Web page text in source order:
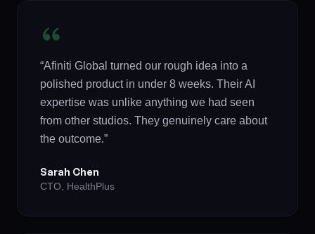
“Afiniti Global turned our rough idea into a
polished product in under 8 weeks. Their AI
expertise was unlike anything we had seen
from other studios. They genuinely care about
the outcome.”
Sarah Chen
CTO, HealthPlus